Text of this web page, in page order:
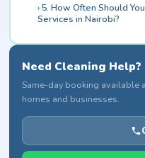
5. How Often Should
Services in Nairobi?
Need Cleaning Help?
Same-day booking available
homes and businesses.